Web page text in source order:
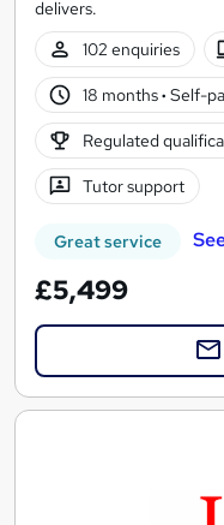
delivers.
102 enquiries
18 months· Self-
Regulated
Tutor support
Great service
£5,499